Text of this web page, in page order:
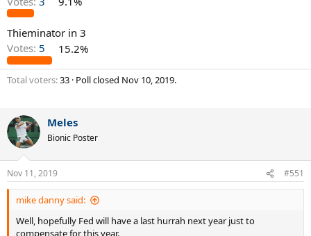
Thieminator in 3
Votes: 5 15.2%
Total voters 33 Poll closed Nov 10, 2019.
Meles
Bionic Poster
Nov 11, 2019 #551
mike danny said:
Well, hopefully Fed will have a last hurrah next year just to